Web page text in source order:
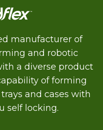
manufacturer of
and robotic
a diverse product
of forming
and cases with
self locking.